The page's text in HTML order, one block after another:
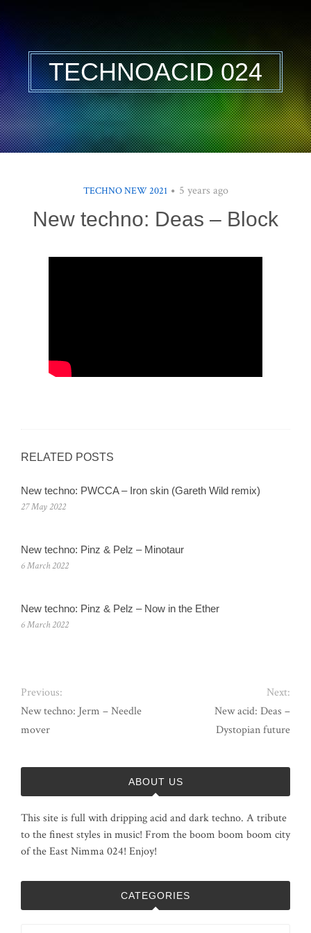
TECHNOACID 024
TECHNO NEW 2021 5 years ago
New techno: Deas – Block
RELATED POSTS
New techno: PWCCA – Iron skin (Gareth Wild remix)
27 May 2022
New techno: Pinz & Pelz – Minotaur
6 March 2022
New techno: Pinz & Pelz – Now in the Ether
6 March 2022
Previous:
New techno: Jerm – Needle
mover
Next:
New acid: Deas –
Dystopian future
ABOUT US
This site is full with dripping acid and dark techno. A tribute
to the finest styles in music! From the boom boom boom city
of the East Nimma 024! Enjoy!
CATEGORIES